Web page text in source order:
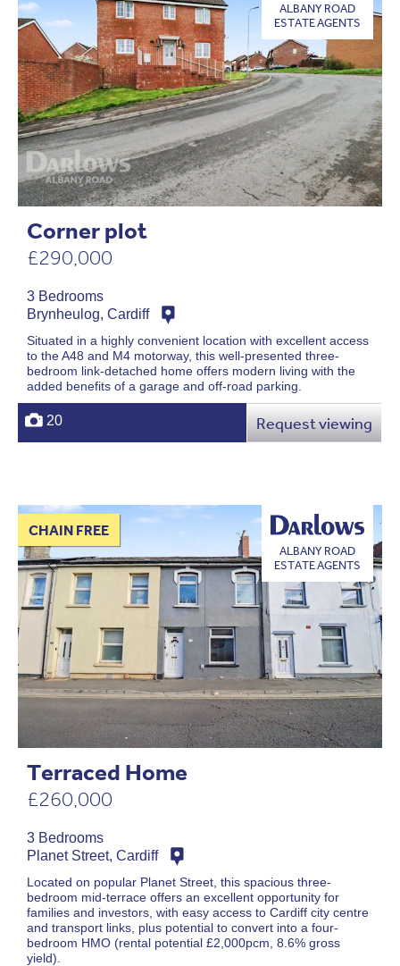
Corner plot
£290,000
ALBANY ROAD
ESTATE AGENTS
3 Bedrooms
Brynheulog, Cardiff
Situated in a highly convenient location with excellent access
to the A48 and M4 motorway, this well-presented three-
bedroom link-detached home offers modern living with the
added benefits of a garage and off-road parking.
20 Request viewing
CHAIN FREE
Terraced Home
£260,000
ALBANY ROAD
ESTATE AGENTS
3 Bedrooms
Planet Street, Cardiff
Located on popular Planet Street, this spacious three-
bedroom mid-terrace offers an excellent opportunity for
families and investors, with easy access to Cardiff city centre
and transport links, plus potential to convert into a four-
bedroom HMO (rental potential £2,000pcm, 8.6% gross
yield).